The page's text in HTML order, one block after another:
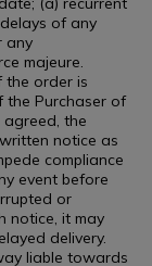
of any
any
majeure.
the order is
the Purchaser of
the
notice as
compliance
event before
or
notice, it may
delivery.
liable towards